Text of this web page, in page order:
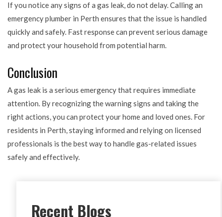
If you notice any signs of a gas leak, do not delay. Calling an
emergency plumber in Perth ensures that the issue is handled
quickly and safely. Fast response can prevent serious damage
and protect your household from potential harm.
Conclusion
A gas leak is a serious emergency that requires immediate
attention. By recognizing the warning signs and taking the
right actions, you can protect your home and loved ones. For
residents in Perth, staying informed and relying on licensed
professionals is the best way to handle gas-related issues
safely and effectively.
Recent Blogs